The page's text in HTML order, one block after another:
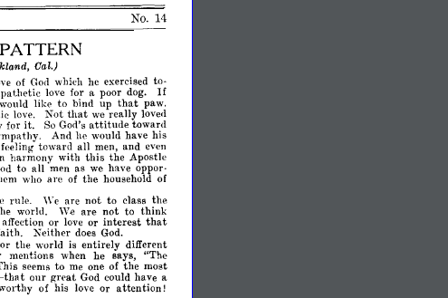
No. 14
PATTERN
Cal.)
of God which he exercised to­
love for a poor dog. If
would like to bind up that paw.
love. Not that wereally lovell
for it. SoGod's attitude towar.d
And he would have hIS
feeling toward all men, and even
harmony with this the Apostle
to all men as we have oppor­
who are of the household of
rnle. 'Ve are not to class the
world. We are not to think
affection 01' love or interest that
Neither does God.
the world is entirely different
mentions when he says, "The
seems to me one of the most
our great God could have a
of his love or attention!